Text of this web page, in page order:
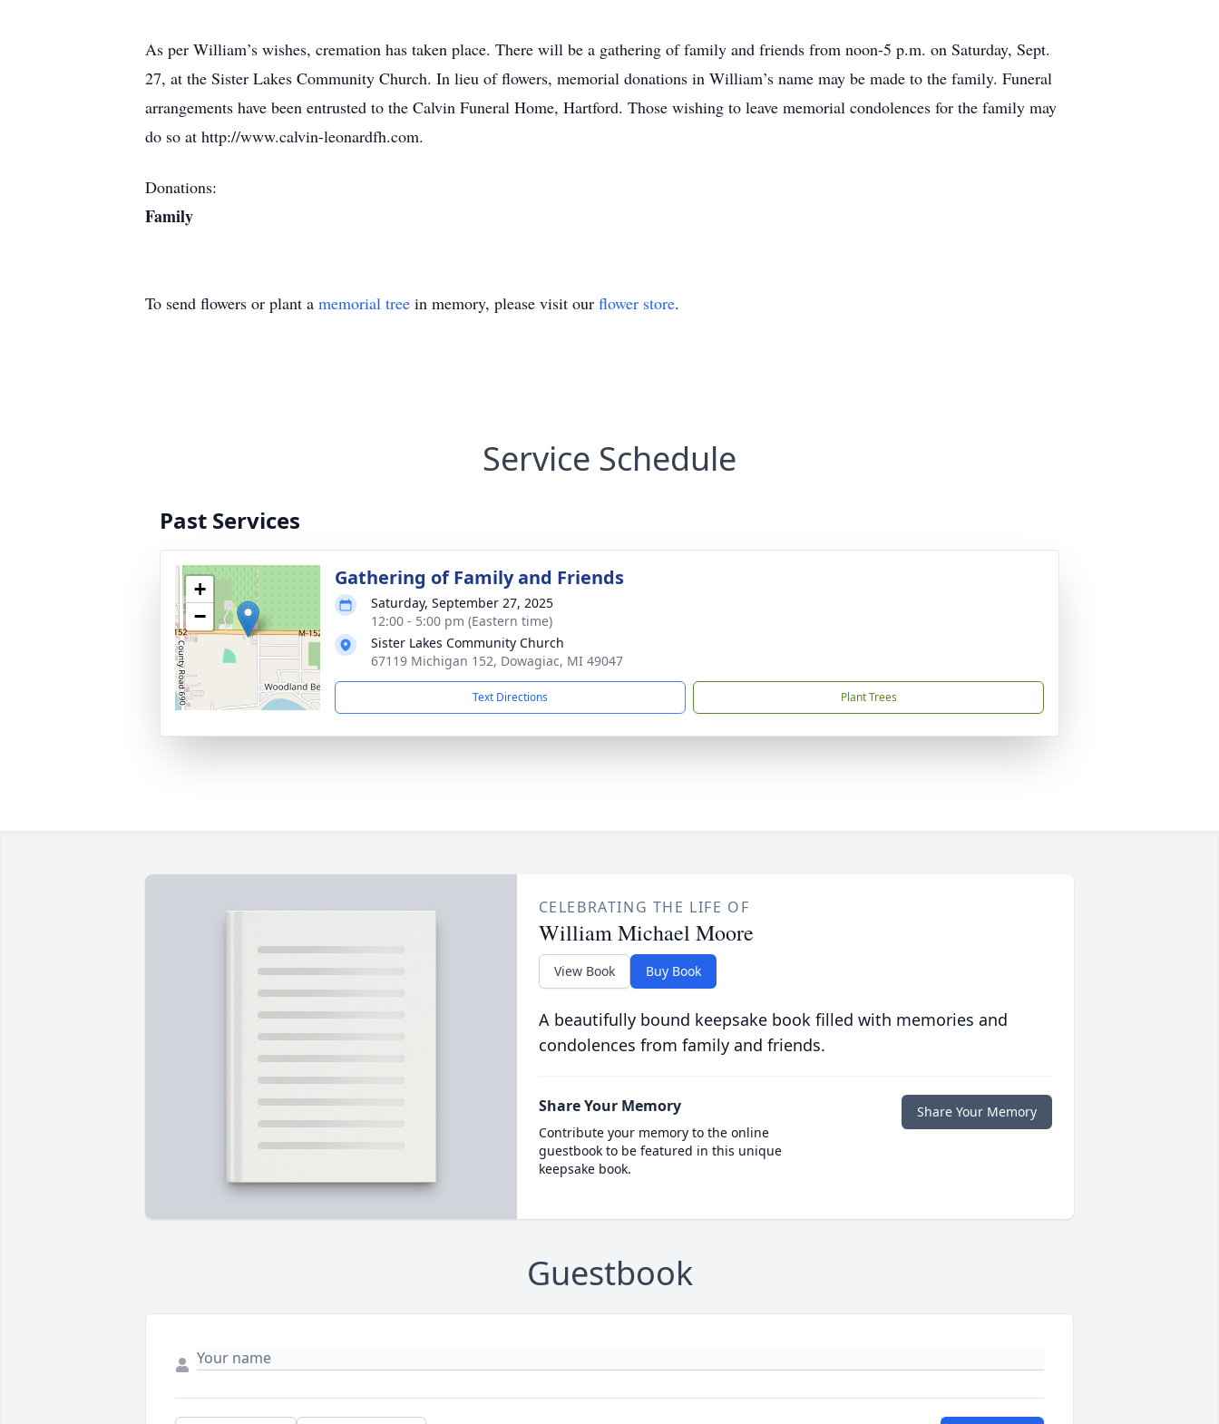
As per William’s wishes, cremation has taken place. There will be a gathering of family and friends from noon-5 p.m. on Saturday, Sept.
27, at the Sister Lakes Community Church. In lieu of flowers, memorial donations in William’s name may be made to the family. Funeral
arrangements have been entrusted to the Calvin Funeral Home, Hartford. Those wishing to leave memorial condolences for the family may
do so at http://www.calvin-leonardfh.com.
Donations:
Family
To send flowers or plant a memorial tree in memory, please visit our flower store.
Service Schedule
Past Services
+
−
Gathering of Family and Friends
Saturday, September 27, 2025
12:00 - 5:00 pm (Eastern time)
Sister Lakes Community Church
67119 Michigan 152, Dowagiac, MI 49047
Text Directions Plant Trees
CELEBRATING THE LIFE OF
William Michael Moore
View Book Buy Book
A beautifully bound keepsake book filled with memories and
condolences from family and friends.
Share Your Memory
Contribute your memory to the online
guestbook to be featured in this unique
keepsake book.
Share Your Memory
Guestbook